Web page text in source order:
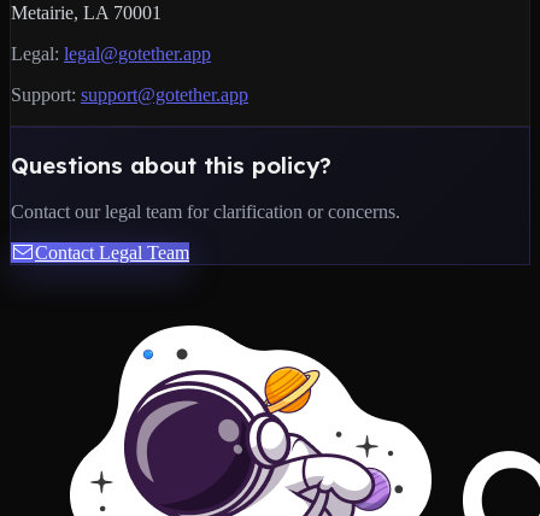
Metairie, LA 70001
Legal: legal@gotether.app
Support: support@gotether.app
Questions about this policy?
Contact our legal team for clarification or concerns.
Contact Legal Team